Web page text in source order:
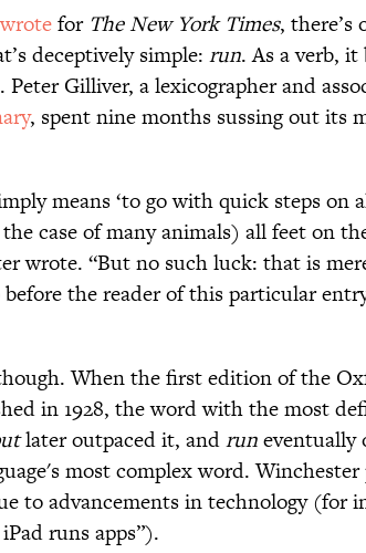
wrotefor The New York Times, there’s
deceptively simple: run. As a verb, it
Gilliver, a lexicographer and
, spent nine months sussing out its
means ‘to go with quick steps on
case of many animals) all feet on
wrote. “But no such luck: that is
the reader of this particular
When the first edition of the
in 1928, the word with the most
later outpaced it, andruneventually
most complex word.
to advancements in technology (for
runs apps”).